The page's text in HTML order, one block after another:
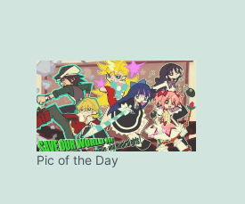
Pic of the Day